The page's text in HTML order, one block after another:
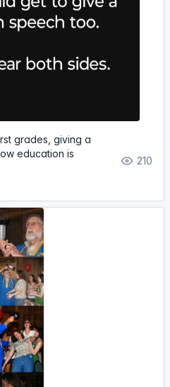
grades, giving a
education is
210